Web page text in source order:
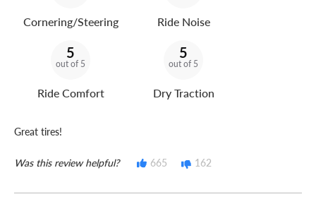
Cornering/Steering Ride Noise
5
out of 5
Ride Comfort
5
out of 5
Dry Traction
Great tires!
Was this review helpful? 665 162